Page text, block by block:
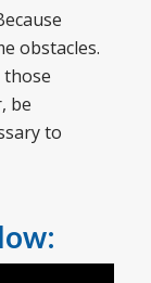
obstacles.
those
be
to